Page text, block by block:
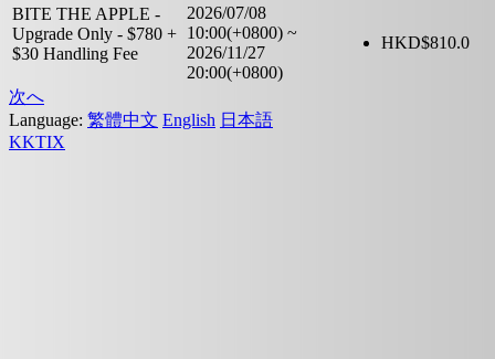
BITE THE APPLE -
Upgrade Only - $780 +
$30 Handling Fee
2026/07/08
10:00(+0800) ~
2026/11/27
20:00(+0800)
HKD$810.0
次へ
Language: 繁體中文 English 日本語
KKTIX